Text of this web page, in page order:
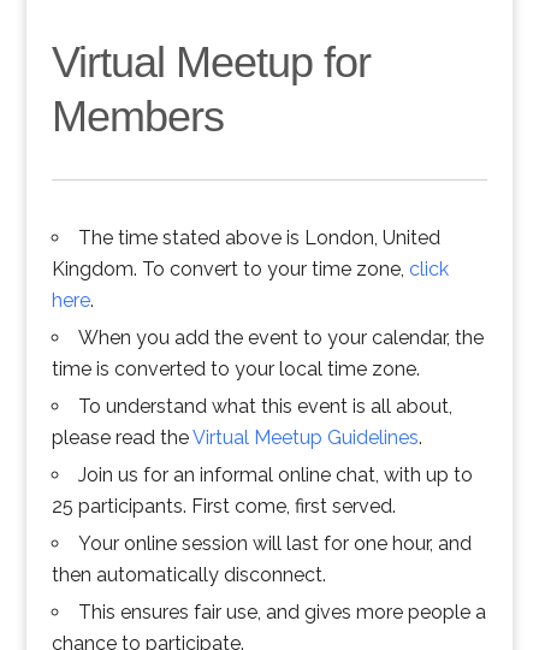
Virtual Meetup for
Members
The time stated above is London, United
Kingdom. To convert to your time zone, click
here.
When you add the event to your calendar, the
time is converted to your local time zone.
To understand what this event is all about,
please read theVirtual Meetup Guidelines.
Join us for an informal online chat, with up to
25 participants. First come, first served.
Your online session will last for one hour, and
then automatically disconnect.
This ensures fair use, and gives more people a
chance to participate.